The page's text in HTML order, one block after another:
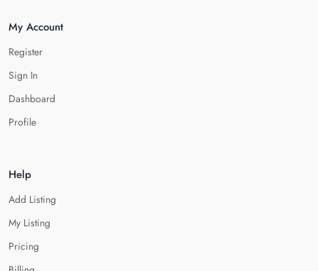
My Account
Register
Sign In
Dashboard
Profile
Help
Add Listing
My Listing
Pricing